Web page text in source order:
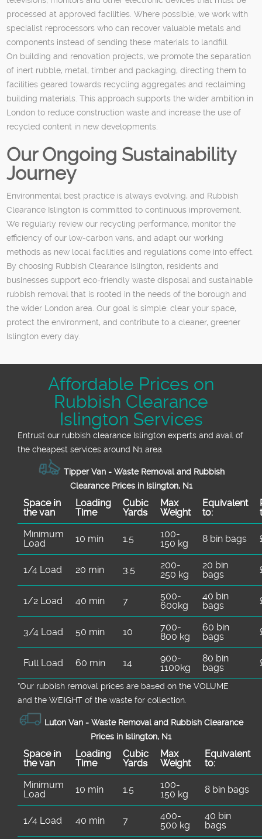
processed at approved facilities. Where possible, we work with
specialist reprocessors who can recover valuable metals and
components instead of sending these materials to landfill.
On building and renovation projects, we promote the separation
of inert rubble, metal, timber and packaging, directing them to
facilities geared towards recycling aggregates and reclaiming
building materials. This approach supports the wider ambition in
London to reduce construction waste and increase the use of
recycled content in new developments.
Our Ongoing Sustainability
Journey
Environmental best practice is always evolving, and Rubbish
Clearance Islington is committed to continuous improvement.
We regularly review our recycling performance, monitor the
efficiency of our low-carbon vans, and adapt our working
methods as new local facilities and regulations come into effect.
By choosing Rubbish Clearance Islington, residents and
businesses support eco-friendly waste disposal and sustainable
rubbish removal that is rooted in the needs of the borough and
the wider London area. Our goal is simple: clear your space,
protect the environment, and contribute to a cleaner, greener
Islington every day.
Affordable Prices on
Rubbish Clearance
Islington Services
Entrust our rubbish clearance Islington experts and avail of
the cheapest services around N1 area.
Tipper Van - Waste Removal and Rubbish
Clearance Prices in Islington, N1
Space іn
the van
Loadіng
Time
Cubіc
Yardѕ
Max
Weight
Equivalent
to:
Minimum
Load
10 min 1.5
100-
150 kg
8 bin bags
1/4 Load 20 min 3.5
200-
250 kg
20 bin
bags
1/2 Load 40 min 7
500-
600kg
40 bin
bags
3/4 Load 50 min 10
700-
800 kg
60 bin
bags
Full Load 60 min 14
900-
1100kg
80 bin
bags
*Our rubbish removal prіces are baѕed on the VOLUME
and the WEІGHT of the waste for collection.
Luton Van - Waste Removal and Rubbish Clearance
Prices in Islington, N1
Space іn
the van
Loadіng
Time
Cubіc
Yardѕ
Max
Weight
Equivalent
to:
Minimum
Load
10 min 1.5
100-
150 kg
8 bin bags
1/4 Load 40 min 7
400-
500 kg
40 bin
bags